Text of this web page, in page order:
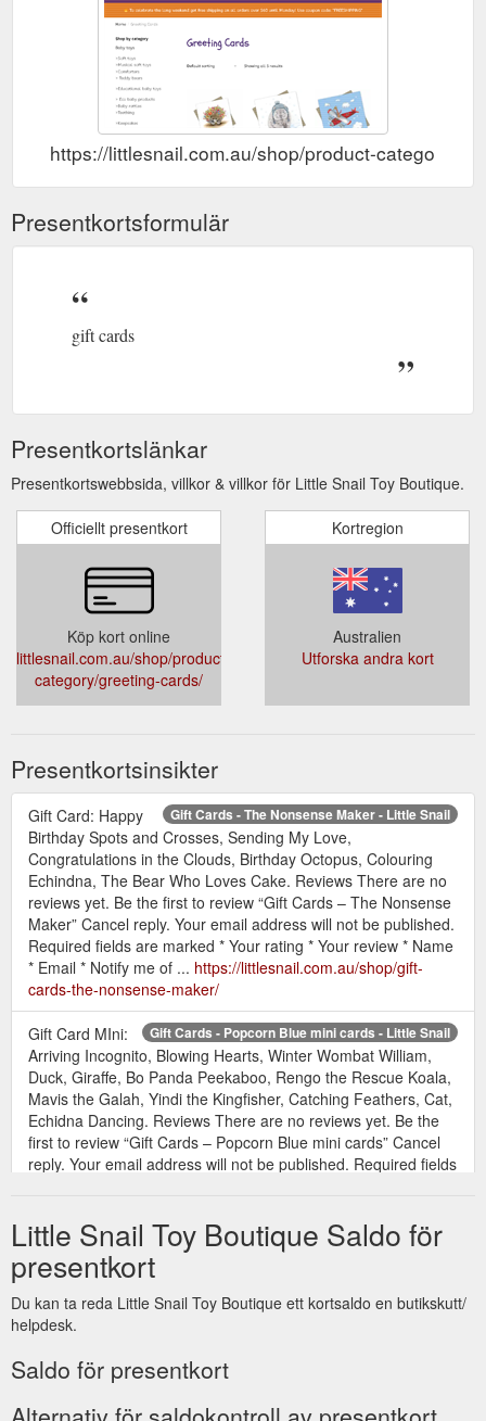
https://littlesnail.com.au/shop/product-category/
Presentkortsformulär
gift cards
Presentkortslänkar
Presentkortswebbsida, villkor & villkor för Little Snail Toy Boutique.
Officiellt presentkort
Köp kort online
littlesnail.com.au/shop/product-
category/greeting-cards/
Kortregion
Australien
Utforska andra kort
Presentkortsinsikter
Gift Cards - The Nonsense Maker - Little Snail
Gift Card: Happy
Birthday Spots and Crosses, Sending My Love,
Congratulations in the Clouds, Birthday Octopus, Colouring
Echindna, The Bear Who Loves Cake. Reviews There are no
reviews yet. Be the first to review “Gift Cards – The Nonsense
Maker” Cancel reply. Your email address will not be published.
Required fields are marked * Your rating * Your review * Name
* Email * Notify me of ... https://littlesnail.com.au/shop/gift-
cards-the-nonsense-maker/
Gift Cards - Popcorn Blue mini cards - Little Snail
Gift Card MIni:
Arriving Incognito, Blowing Hearts, Winter Wombat William,
Duck, Giraffe, Bo Panda Peekaboo, Rengo the Rescue Koala,
Mavis the Galah, Yindi the Kingfisher, Catching Feathers, Cat,
Echidna Dancing. Reviews There are no reviews yet. Be the
first to review “Gift Cards – Popcorn Blue mini cards” Cancel
reply. Your email address will not be published. Required fields
Gift Cards - Popcorn Blue full size cards - Little Snail
Gift Card:
Flying Lessons, Serenade the Stars, Catching Feathers,
Blowing Hearts, Sight-seeing safari, Mavis the Galah, Quoll.
Reviews There are no reviews yet. Be the first to review “Gift
Cards – Popcorn Blue full size cards” Cancel reply. Your email
address will not be published. Required fields are marked *
Your rating * Your review * Name * Email * Notify me of new
posts by email ...
https://littlesnail.com.au/shop/gift-cards-
Little Snail Toy Boutique Saldo för
presentkort
Du kan ta reda Little Snail Toy Boutique ett kortsaldo en butikskutt/
helpdesk.
Saldo för presentkort